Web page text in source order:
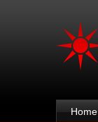
Home